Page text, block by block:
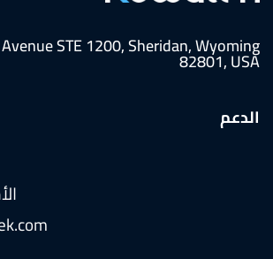
STE 1200, Sheridan, Wyoming
82801, USA
الدعم